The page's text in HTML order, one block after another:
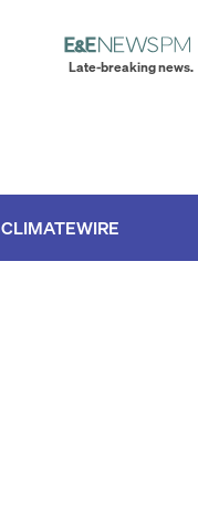
Late-breaking news.
CLIMATEWIRE